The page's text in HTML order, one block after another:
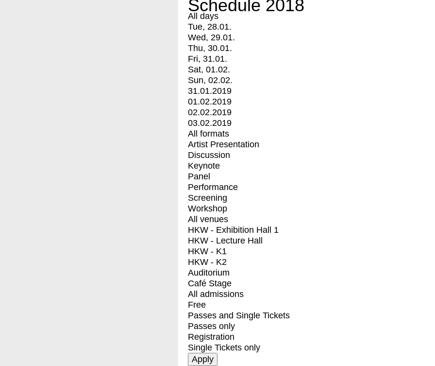
Schedule 2018
All days
Tue, 28.01.
Wed, 29.01.
Thu, 30.01.
Fri, 31.01.
Sat, 01.02.
Sun, 02.02.
31.01.2019
01.02.2019
02.02.2019
03.02.2019
All formats
Artist Presentation
Discussion
Keynote
Panel
Performance
Screening
Workshop
All venues
HKW - Exhibition Hall 1
HKW - Lecture Hall
HKW - K1
HKW - K2
Auditorium
Café Stage
All admissions
Free
Passes and Single Tickets
Passes only
Registration
Single Tickets only